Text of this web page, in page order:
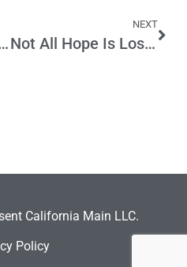
‘Singularity’?
NEXT
Not All Hope Is Lost: Latinos & California Republicans
California Main LLC.
Policy